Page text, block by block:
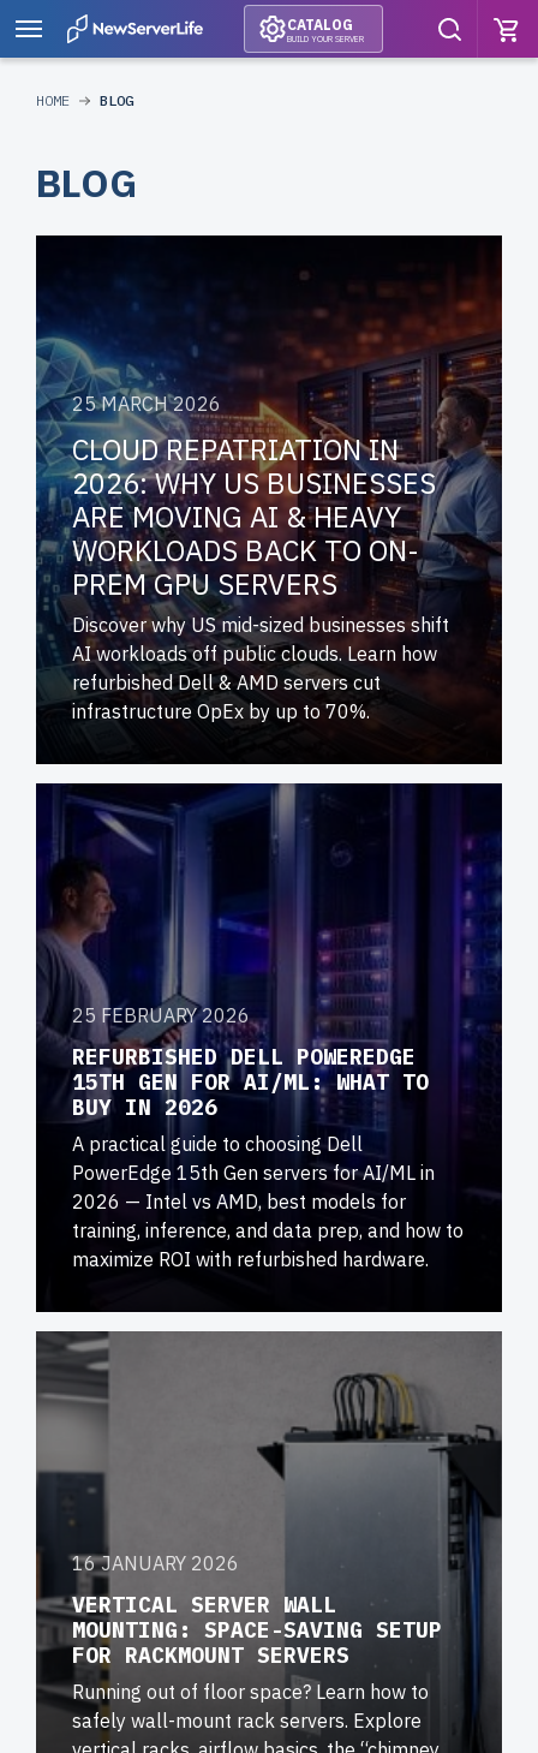
CATALOG
BUILD YOUR SERVER
HOME BLOG
BLOG
25 MARCH 2026
CLOUD REPATRIATION IN
2026: WHY US BUSINESSES
ARE MOVING AI & HEAVY
WORKLOADS BACK TO ON-
PREM GPU SERVERS
Discover why US mid-sized businesses shift
AI workloads off public clouds. Learn how
refurbished Dell & AMD servers cut
infrastructure OpEx by up to 70%.
25 FEBRUARY 2026
REFURBISHED DELL POWEREDGE
15TH GEN FOR AI/ML: WHAT TO
BUY IN 2026
A practical guide to choosing Dell
PowerEdge 15th Gen servers for AI/ML in
2026 — Intel vs AMD, best models for
training, inference, and data prep, and how to
maximize ROI with refurbished hardware.
16 JANUARY 2026
VERTICAL SERVER WALL
MOUNTING: SPACE-SAVING SETUP
FOR RACKMOUNT SERVERS
Running out of floor space? Learn how to
safely wall-mount rack servers. Explore